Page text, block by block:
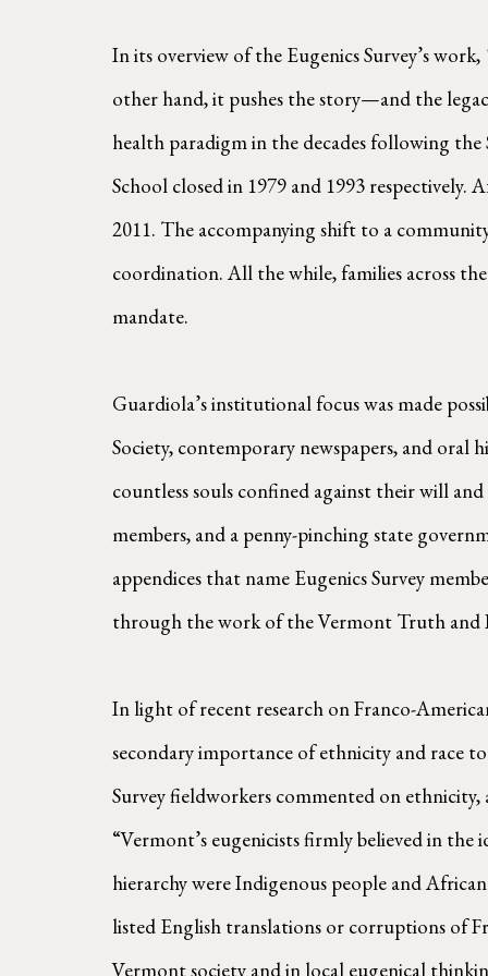
In its overview of the Eugenics Survey’s work,
other hand, it pushes the story—and the
health paradigm in the decades following the
School closed in 1979 and 1993
2011. The accompanying shift to a
coordination. All the while, families across
mandate.
Guardiola’s institutional focus was made
Society, contemporary newspapers, and oral
countless souls confined against their will
members, and a penny-pinching state
appendices that name Eugenics Survey
through the work of the Vermont Truth and
In light of recent research on Franco-
secondary importance of ethnicity and race
Survey fieldworkers commented on
“Vermont’s eugenicists firmly believed in
hierarchy were Indigenous people and
listed English translations or corruptions of
Vermont society and in local eugenical